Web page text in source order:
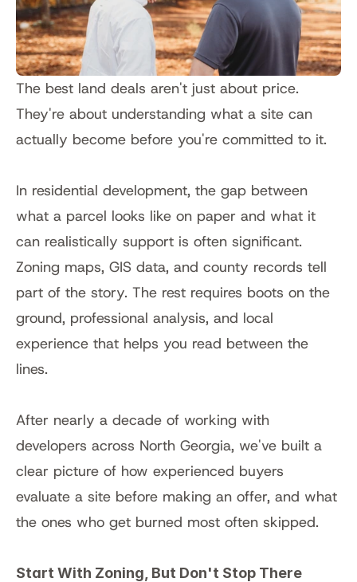
The best land deals aren't just about price.
They're about understanding what a site can
actually become before you're committed to it.
In residential development, the gap between
what a parcel looks like on paper and what it
can realistically support is often significant.
Zoning maps, GIS data, and county records tell
part of the story. The rest requires boots on the
ground, professional analysis, and local
experience that helps you read between the
lines.
After nearly a decade of working with
developers across North Georgia, we've built a
clear picture of how experienced buyers
evaluate a site before making an offer, and what
the ones who get burned most often skipped.
Start With Zoning, But Don't Stop There